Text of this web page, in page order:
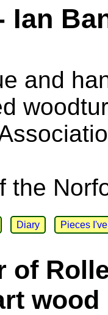
Ian
and
the
Diary Pieces
of